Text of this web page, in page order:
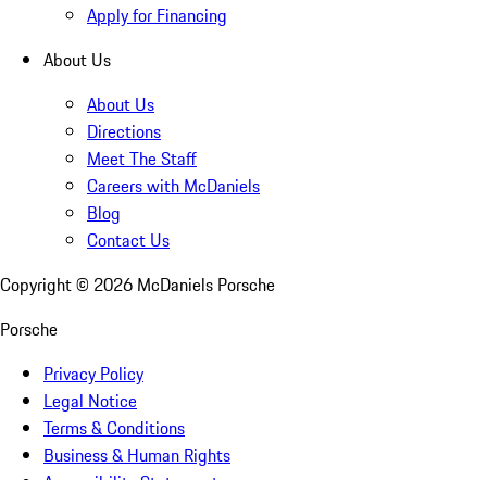
Apply for Financing
About Us
About Us
Directions
Meet The Staff
Careers with McDaniels
Blog
Contact Us
Copyright © 2026 McDaniels Porsche
Porsche
Privacy Policy
Legal Notice
Terms & Conditions
Business & Human Rights